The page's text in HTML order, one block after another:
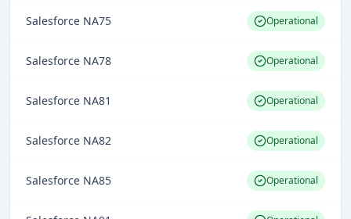
Salesforce NA75 Operational
Salesforce NA78 Operational
Salesforce NA81 Operational
Salesforce NA82 Operational
Salesforce NA85 Operational